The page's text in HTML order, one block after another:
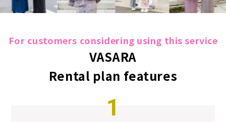
For customers considering using this service
VASARA
Rental plan features
1